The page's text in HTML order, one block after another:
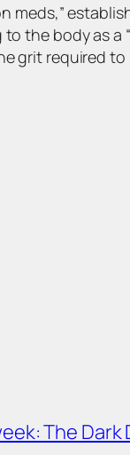
meds,”
the body as a
grit required to
The Dark